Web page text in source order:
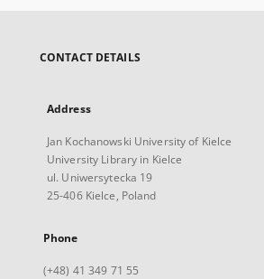
CONTACT DETAILS
Address
Jan Kochanowski University of Kielce
University Library in Kielce
ul. Uniwersytecka 19
25-406 Kielce, Poland
Phone
(+48) 41 349 71 55